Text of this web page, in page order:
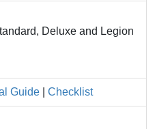
Deluxe and Legion
Guide Checklist